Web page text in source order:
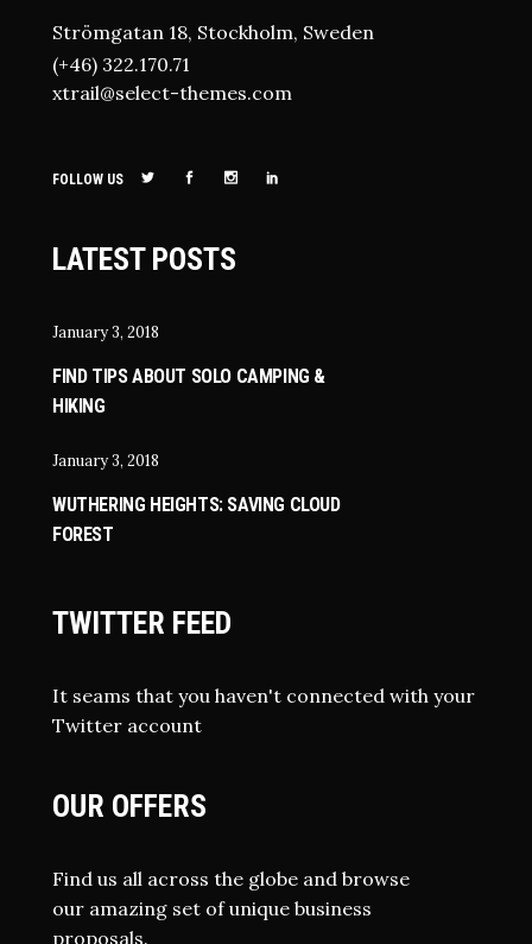
Strömgatan 18, Stockholm, Sweden
(+46) 322.170.71
xtrail@select-themes.com
FOLLOW US
LATEST POSTS
January 3, 2018
FIND TIPS ABOUT SOLO CAMPING &
HIKING
January 3, 2018
WUTHERING HEIGHTS: SAVING CLOUD
FOREST
TWITTER FEED
It seams that you haven't connected with your
Twitter account
OUR OFFERS
Find us all across the globe and browse
our amazing set of unique business
proposals.